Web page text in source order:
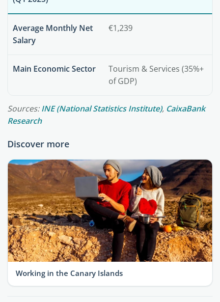
Average Monthly Net
Salary
€1,239
Main Economic Sector
Tourism & Services (35%+
of GDP)
Sources:INE (National Statistics Institute), CaixaBank
Research
Discover more
Working in the Canary Islands